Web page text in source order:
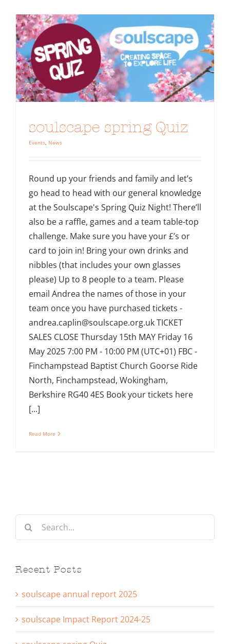
soulscape spring Quiz
Events, News
Round up your friends and family and let’s
go head to head with our general knowledge
at the Soulscape's Spring Quiz Night! There’ll
also be a raffle, games and a team table-top
challenge. Make sure you have your £’s or
card to join in! Bring your own drinks and
nibbles (that includes your own glasses
please) Up to 8 people to a team. Please
email Andrea the names of those in your
team once you have purchased tickets -
andrea.caplin@soulscape.org.uk TICKET
SALES CLOSE Thursday 15th MAY Friday 16
May 2025 7:00 PM - 10:00 PM (UTC+01) FBC -
Finchampstead Baptist Church Goorse Ride
North, Finchampstead, Wokingham,
Berkshire RG40 4ES Book your tickets here
[...]
Read More
Search
Recent Posts
soulscape annual report 2025
soulscape Impact Report 2024-25